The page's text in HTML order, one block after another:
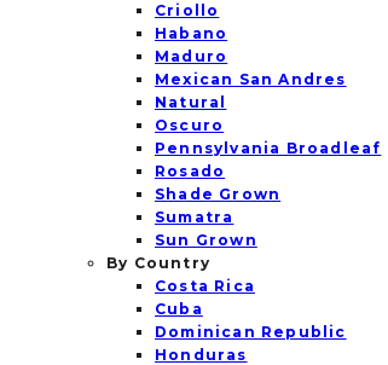
Criollo
Habano
Maduro
Mexican San Andres
Natural
Oscuro
Pennsylvania Broadleaf
Rosado
Shade Grown
Sumatra
Sun Grown
By Country
Costa Rica
Cuba
Dominican Republic
Honduras